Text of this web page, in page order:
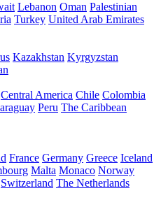
Lebanon Oman Palestinian
Turkey United Arab Emirates
Kazakhstan Kyrgyzstan
Central America Chile Colombia
Peru The Caribbean
France Germany Greece Iceland
Malta Monaco Norway
Switzerland The Netherlands